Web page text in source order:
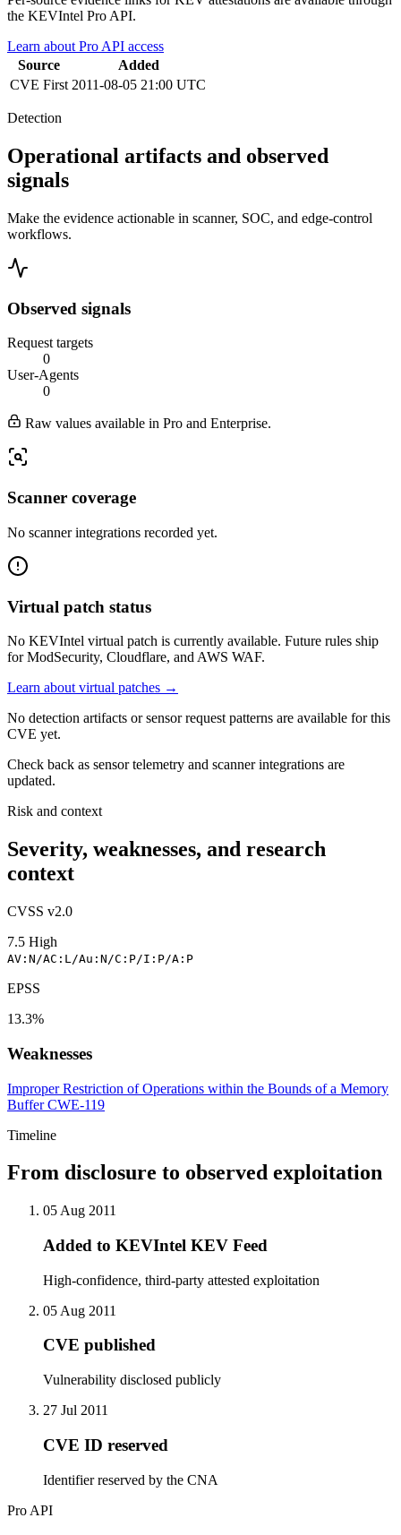
the KEVIntel Pro API.
Learn about Pro API access
Source
Added
CVE First 2011-08-05 21:00 UTC
Detection
Operational artifacts and observed
signals
Make the evidence actionable in scanner, SOC, and edge-control
workflows.
Observed signals
Request targets
0
User-Agents
0
Raw values available in Pro and Enterprise.
Scanner coverage
No scanner integrations recorded yet.
Virtual patch status
No KEVIntel virtual patch is currently available. Future rules ship
for ModSecurity, Cloudflare, and AWS WAF.
Learn about virtual patches →
No detection artifacts or sensor request patterns are available for this
CVE yet.
Check back as sensor telemetry and scanner integrations are
updated.
Risk and context
Severity, weaknesses, and research
context
CVSS v2.0
7.5 High
AV:N/AC:L/Au:N/C:P/I:P/A:P
EPSS
13.3%
Weaknesses
Improper Restriction of Operations within the Bounds of a Memory
Buffer CWE-119
Timeline
From disclosure to observed exploitation
05 Aug 2011
Added to KEVIntel KEV Feed
High-confidence, third-party attested exploitation
05 Aug 2011
CVE published
Vulnerability disclosed publicly
27 Jul 2011
CVE ID reserved
Identifier reserved by the CNA
Pro API